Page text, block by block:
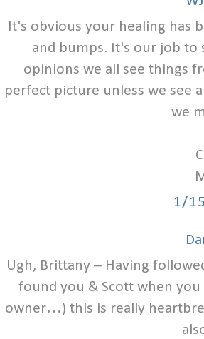
It's obvious your healing has
and bumps. It's our job to
opinions we all see things
perfect picture unless we see
we
1/
Ugh, Brittany – Having
found you & Scott when you
owner…) this is really